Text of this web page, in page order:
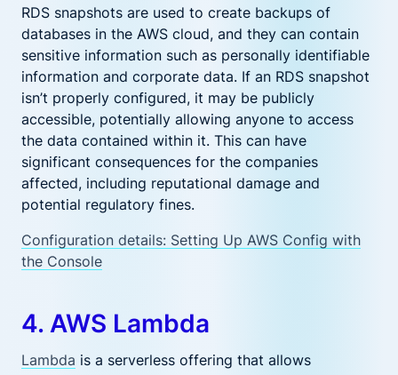
RDS snapshots are used to create backups of
databases in the AWS cloud, and they can contain
sensitive information such as personally identifiable
information and corporate data. If an RDS snapshot
isn’t properly configured, it may be publicly
accessible, potentially allowing anyone to access
the data contained within it. This can have
significant consequences for the companies
affected, including reputational damage and
potential regulatory fines.
Configuration details: Setting Up AWS Config with
the Console
4. AWS Lambda
Lambda is a serverless offering that allows